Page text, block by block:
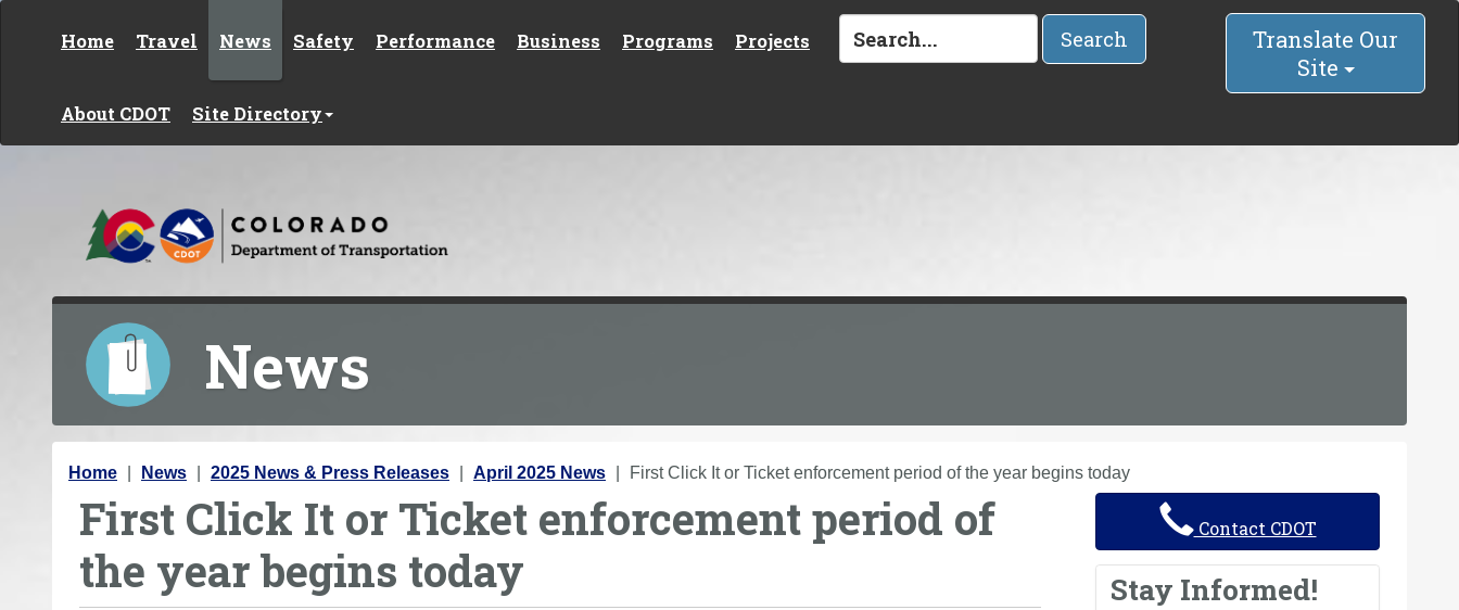
Home Travel News Safety Performance Business Programs Projects
About CDOT Site Directory
Search
Translate Our
Site
News
Y
Home News 2025 News & Press Releases April 2025 News First Click It or Ticket enforcement period of the year begins today
First Click It or Ticket enforcement period of
the year begins today
Contact CDOT
Stay Informed!